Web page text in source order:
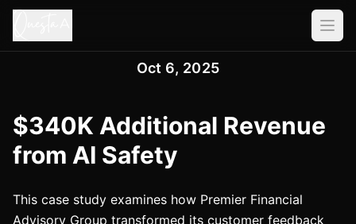
Oct 6, 2025
$340K Additional Revenue
from AI Safety
This case study examines how Premier Financial
Advisory Group transformed its customer feedback